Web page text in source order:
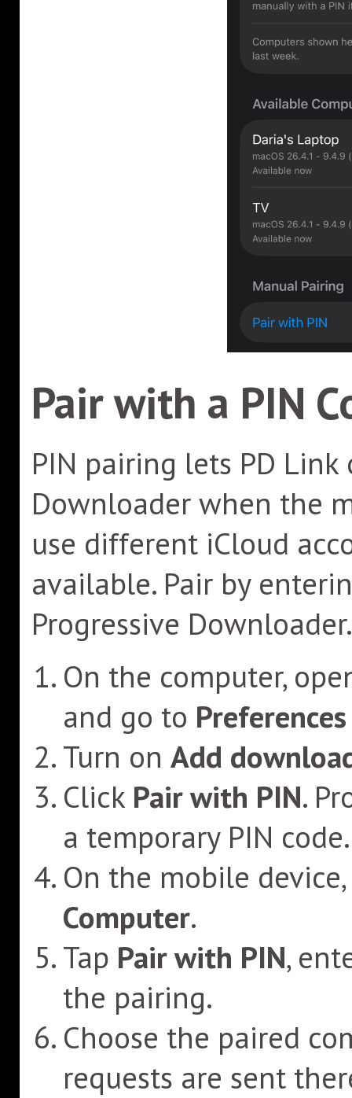
Pair with a PIN
PIN pairing lets PD
Downloader when the
use different iCloud
available. Pair by
Progressive Downloader.
On the computer,
and go to
Turn on Add
Click Pair with PIN.
a temporary PIN code.
On the mobile
Computer.
Tap Pair with PIN,
the pairing.
Choose the paired
requests are sent